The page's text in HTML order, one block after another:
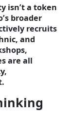
isn’t a token
broader
recruits
and
are all